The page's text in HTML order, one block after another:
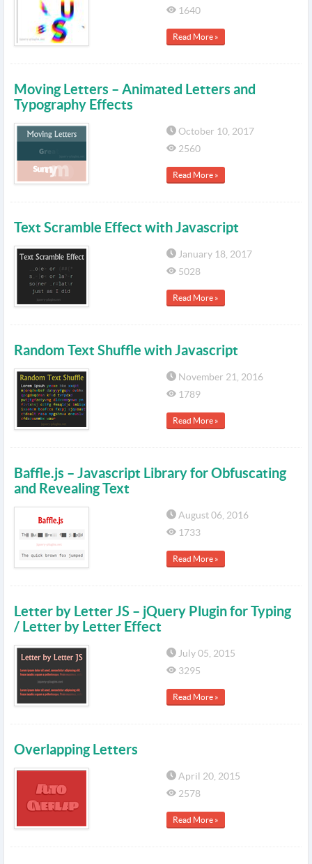
1640
Read More »
Moving Letters – Animated Letters and
Typography Effects
October 10, 2017
2560
Read More »
Text Scramble Effect with Javascript
January 18, 2017
5028
Read More »
Random Text Shuffle with Javascript
November 21, 2016
1789
Read More »
Baffle.js – Javascript Library for Obfuscating
and Revealing Text
August 06, 2016
1733
Read More »
Letter by Letter JS – jQuery Plugin for Typing
/ Letter by Letter Effect
July 05, 2015
3295
Read More »
Overlapping Letters
April 20, 2015
2578
Read More »